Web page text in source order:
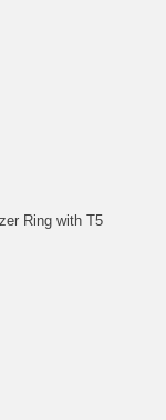
Ring with T5